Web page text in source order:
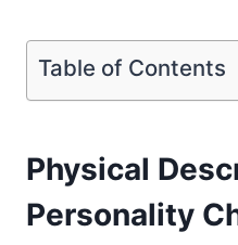
Table of Contents
Physical
Personality